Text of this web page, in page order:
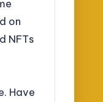
on
NFTs
Have